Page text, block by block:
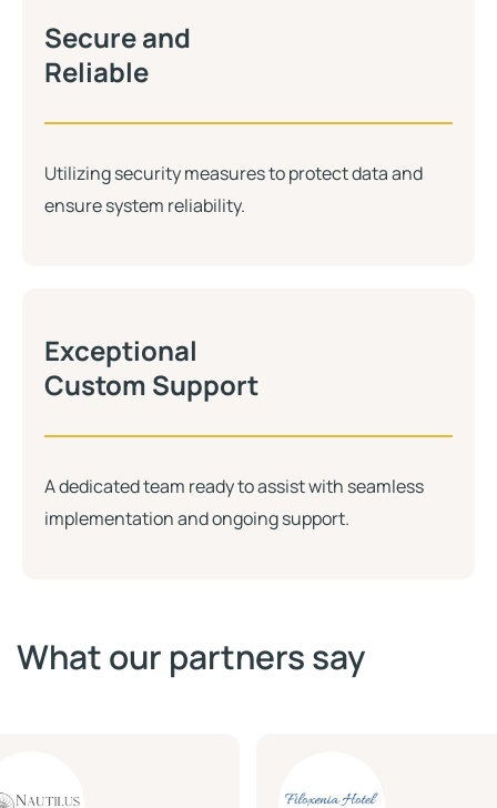
Secure and
Reliable
Utilizing security measures to protect data and
ensure system reliability.
Exceptional
Custom Support
A dedicated team ready to assist with seamless
implementation and ongoing support.
What our partners say